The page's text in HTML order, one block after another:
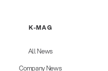
K-MAG
All News
Company News